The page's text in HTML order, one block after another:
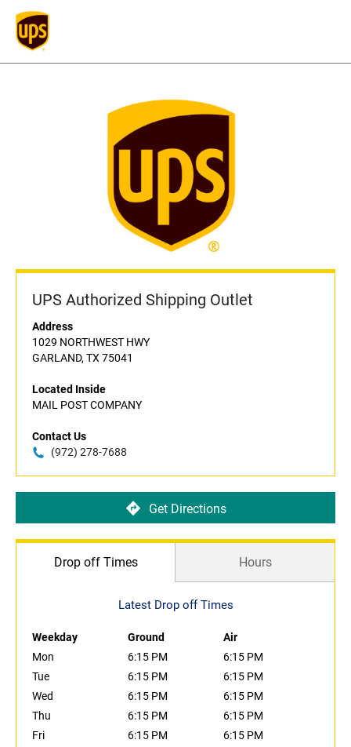
UPS Authorized Shipping Outlet
Address
1029 NORTHWEST HWY
GARLAND, TX 75041
Located Inside
MAIL POST COMPANY
Contact Us
(972) 278-7688
Get Directions
Drop off Times Hours
Latest Drop off Times
Weekday Ground
Air
Mon
6:15 PM
6:15 PM
Tue
6:15 PM
6:15 PM
Wed
6:15 PM
6:15 PM
Thu
6:15 PM
6:15 PM
Fri
6:15 PM
6:15 PM